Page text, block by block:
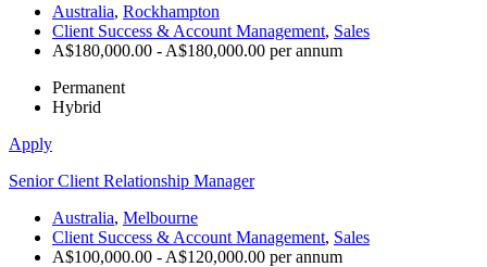
Australia, Rockhampton
Client Success & Account Management, Sales
A$180,000.00 - A$180,000.00 per annum
Permanent
Hybrid
Apply
Senior Client Relationship Manager
Australia, Melbourne
Client Success & Account Management, Sales
A$100,000.00 - A$120,000.00 per annum